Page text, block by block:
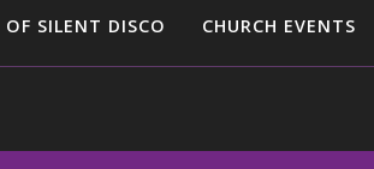
SILENT DISCO CHURCH EVENTS